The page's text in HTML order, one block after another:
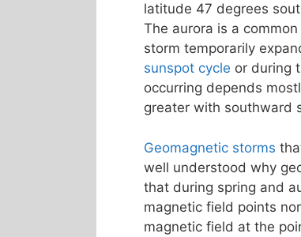
latitude 47 degrees
The aurora is a
storm temporarily
sunspot cycle or during
occurring depends
greater with southward
Geomagnetic storms
well understood why
that during spring and
magnetic field points
magnetic field at the